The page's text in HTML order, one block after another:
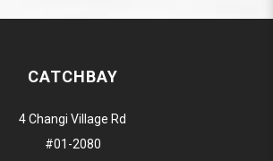
CATCHBAY
4 Changi Village Rd
#01-2080